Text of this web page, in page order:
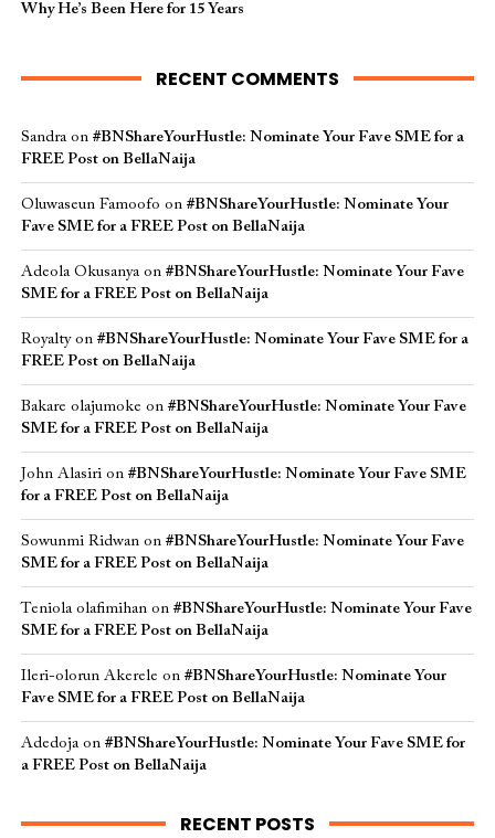
Why He’s Been Here for 15 Years
RECENT COMMENTS
Sandraon #BNShareYourHustle: Nominate Your Fave SME for a
FREE Post on BellaNaija
Oluwaseun Famoofo on #BNShareYourHustle: Nominate Your
Fave SME for a FREE Post on BellaNaija
Adeola Okusanyaon #BNShareYourHustle: Nominate Your Fave
SME for a FREE Post on BellaNaija
Royaltyon #BNShareYourHustle: Nominate Your Fave SME for a
FREE Post on BellaNaija
Bakare olajumoke on #BNShareYourHustle: Nominate Your Fave
SME for a FREE Post on BellaNaija
John Alasirion #BNShareYourHustle: Nominate Your Fave SME
for a FREE Post on BellaNaija
Sowunmi Ridwanon #BNShareYourHustle: Nominate Your Fave
SME for a FREE Post on BellaNaija
Teniola olafimihanon #BNShareYourHustle: Nominate Your Fave
SME for a FREE Post on BellaNaija
Ileri-olorun Akerele on #BNShareYourHustle: Nominate Your
Fave SME for a FREE Post on BellaNaija
Adedojaon #BNShareYourHustle: Nominate Your Fave SME for
a FREE Post on BellaNaija
RECENT POSTS